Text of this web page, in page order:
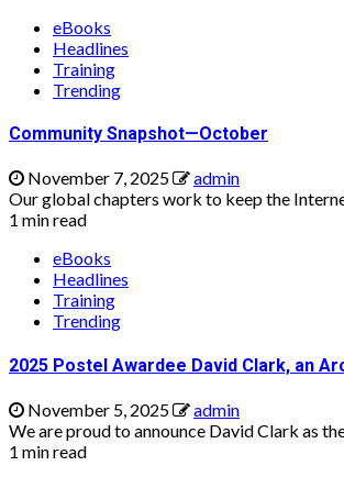
eBooks
Headlines
Training
Trending
Community Snapshot—October
November 7, 2025
admin
Our global chapters work to keep the
1 min read
eBooks
Headlines
Training
Trending
2025 Postel Awardee David Clark, an
November 5, 2025
admin
We are proud to announce David Clark as
1 min read